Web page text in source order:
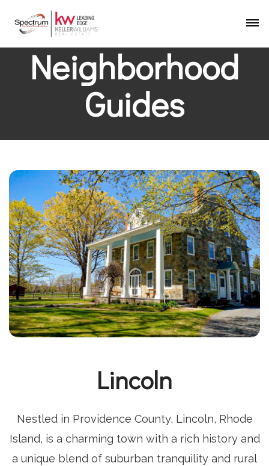
Neighborhood
Guides
Lincoln
Nestled in Providence County, Lincoln, Rhode
Island, is a charming town with a rich history and
a unique blend of suburban tranquility and rural